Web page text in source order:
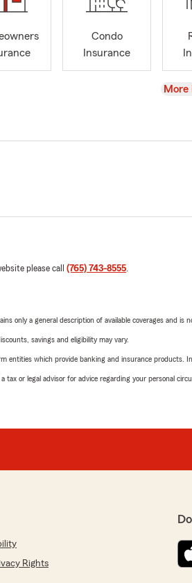
Condo
Insurance
View
More
please call (765) 743-8555
only a general description of available coverages and
savings and eligibility may vary.
entities which provide banking and insurance products.
tax or legal advisor for advice regarding your personal
Rights